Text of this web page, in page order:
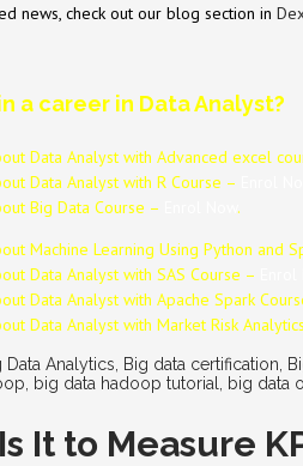
news, check out our blog section in
a career in Data Analyst?
Data Analyst with Advanced excel
Data Analyst with R Course –
Big Data Course –
.
Machine Learning Using Python and
Data Analyst with SAS Course –
Data Analyst with Apache Spark
Data Analyst with Market Risk
Data Analytics Big data certification
big data hadoop tutorial big data
It to Measure